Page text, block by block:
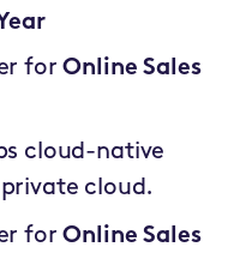
forOnline Sales
cloud-native
cloud.
forOnline Sales